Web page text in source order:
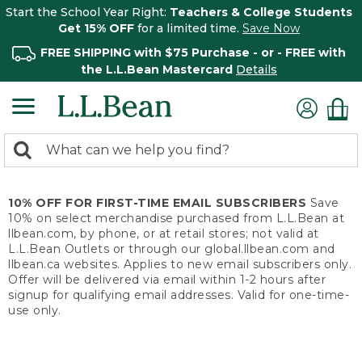
Start the School Year Right: Teachers & College Students
Get 15% OFF for a limited time. Save Now
FREE SHIPPING with $75 Purchase - or - FREE with
the L.L.Bean Mastercard Details
search
Search:
10% OFF FOR FIRST-TIME EMAIL SUBSCRIBERS Save
10% on select merchandise purchased from L.L.Bean at
llbean.com, by phone, or at retail stores; not valid at
L.L.Bean Outlets or through our global.llbean.com and
llbean.ca websites. Applies to new email subscribers only.
Offer will be delivered via email within 1-2 hours after
signup for qualifying email addresses. Valid for one-time-
use only.